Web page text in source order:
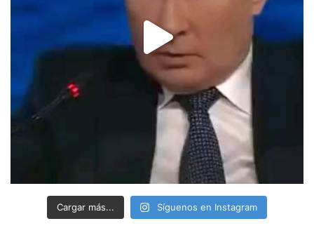
Cargar más... Síguenos en Instagram